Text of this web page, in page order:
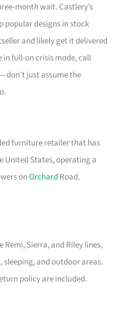
month wait. Castlery’s
popular designs in stock
and likely get it delivered
in full-on crisis mode, call
just assume the
furniture retailer that has
United States, operating a
onOrchard Road.
Sierra, and Riley lines,
and outdoor areas.
policy are included.